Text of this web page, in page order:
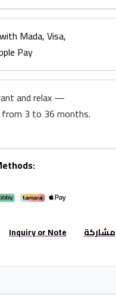
Mada, Visa,
Pay
and relax —
3 to 36 months.
Inquiry or Note مشاركة